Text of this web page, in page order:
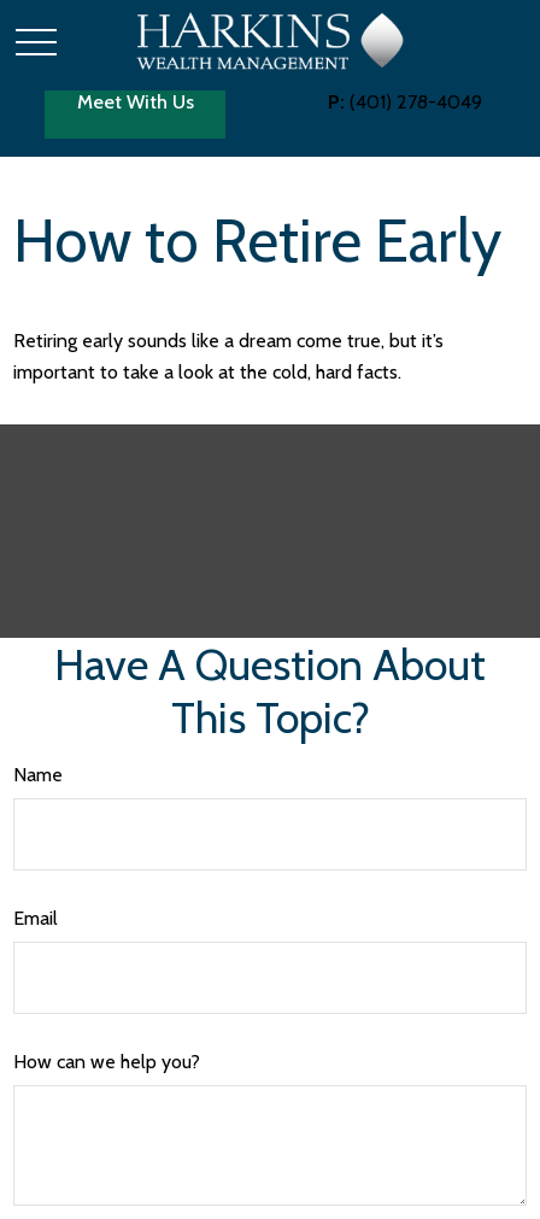
Meet With Us P: (401) 278-4049
How to Retire Early
Retiring early sounds like a dream come true, but it’s
important to take a look at the cold, hard facts.
Have A Question About
This Topic?
Name
Email
How can we help you?